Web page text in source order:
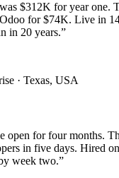
$312K for year one.
for $74K. Live in
in 20 years.”
· Texas, USA
open for four months.
in five days. Hired
week two.”